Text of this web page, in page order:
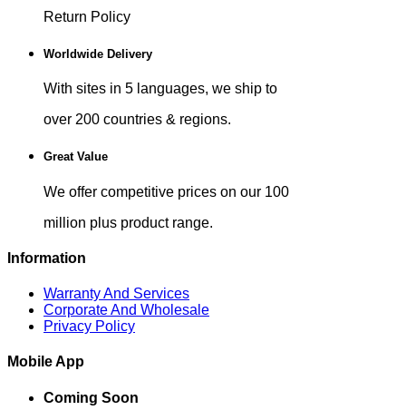
Return Policy
Worldwide Delivery
With sites in 5 languages, we ship to
over 200 countries & regions.
Great Value
We offer competitive prices on our 100
million plus product range.
Information
Warranty And Services
Corporate And Wholesale
Privacy Policy
Mobile App
Coming Soon